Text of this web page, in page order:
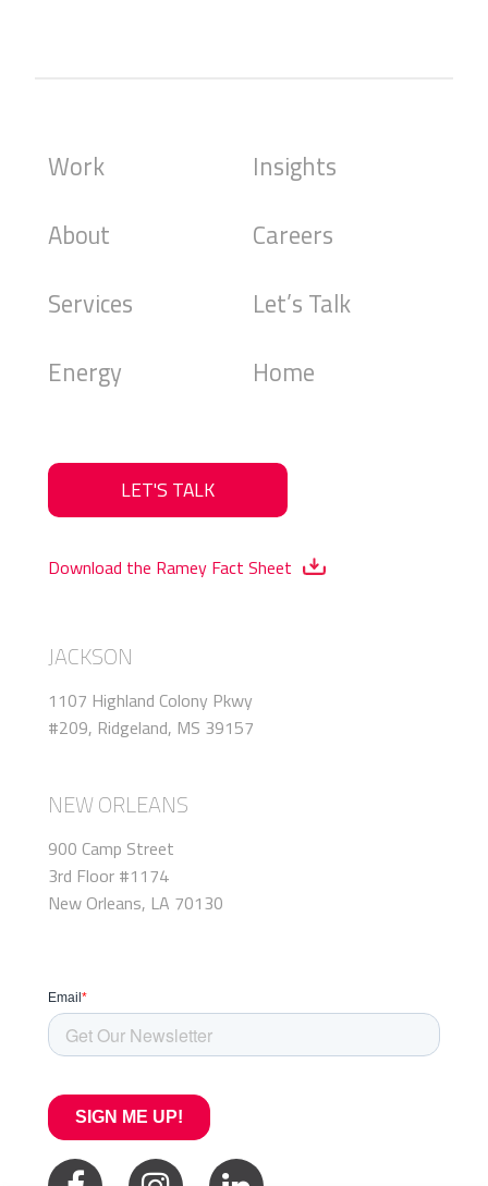
Work
About
Services
Energy
Insights
Careers
Let’s Talk
Home
LET'S TALK
Download the Ramey Fact Sheet
JACKSON
1107 Highland Colony Pkwy
#209, Ridgeland, MS 39157
NEW ORLEANS
900 Camp Street
3rd Floor #1174
New Orleans, LA 70130